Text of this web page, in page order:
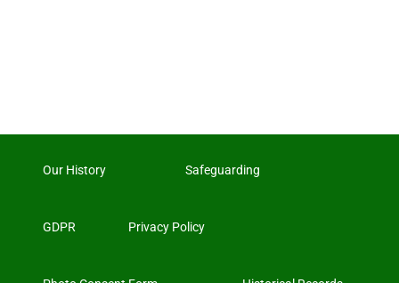
Our History Safeguarding
GDPR Privacy Policy